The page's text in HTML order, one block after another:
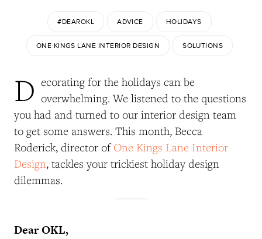
#DEAROKL ADVICE HOLIDAYS
ONE KINGS LANE INTERIOR DESIGN SOLUTIONS
D ecorating for the holidays can be
overwhelming. We listened to the questions
you had and turned to our interior design team
to get some answers. This month, Becca
Roderick, director ofOne Kings Lane Interior
Design, tackles your trickiest holiday design
dilemmas.
Dear OKL,